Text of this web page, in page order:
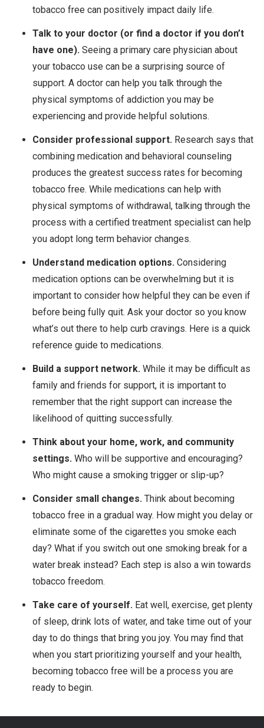
tobacco free can positively impact daily life.
Talk to your doctor (or find a doctor if you don’t
have one). Seeing a primary care physician about
your tobacco use can be a surprising source of
support. A doctor can help you talk through the
physical symptoms of addiction you may be
experiencing and provide helpful solutions.
Consider professional support. Research says that
combining medication and behavioral counseling
produces the greatest success rates for becoming
tobacco free. While medications can help with
physical symptoms of withdrawal, talking through the
process with a certified treatment specialist can help
you adopt long term behavior changes.
Understand medication options. Considering
medication options can be overwhelming but it is
important to consider how helpful they can be even if
before being fully quit. Ask your doctor so you know
what’s out there to help curb cravings. Here is a quick
reference guide to medications.
Build a support network. While it may be difficult as
family and friends for support, it is important to
remember that the right support can increase the
likelihood of quitting successfully.
Think about your home, work, and community
settings. Who will be supportive and encouraging?
Who might cause a smoking trigger or slip-up?
Consider small changes. Think about becoming
tobacco free in a gradual way. How might you delay or
eliminate some of the cigarettes you smoke each
day? What if you switch out one smoking break for a
water break instead? Each step is also a win towards
tobacco freedom.
Take care of yourself. Eat well, exercise, get plenty
of sleep, drink lots of water, and take time out of your
day to do things that bring you joy. You may find that
when you start prioritizing yourself and your health,
becoming tobacco free will be a process you are
ready to begin.